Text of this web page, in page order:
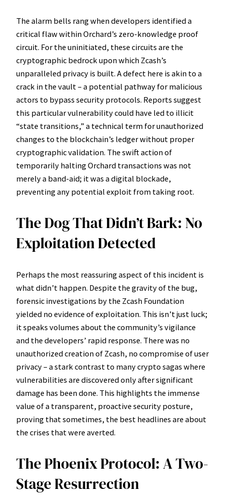
The alarm bells rang when developers identified a
critical flaw within Orchard’s zero-knowledge proof
circuit. For the uninitiated, these circuits are the
cryptographic bedrock upon which Zcash’s
unparalleled privacy is built. A defect here is akin to a
crack in the vault – a potential pathway for malicious
actors to bypass security protocols. Reports suggest
this particular vulnerability could have led to illicit
“state transitions,” a technical term for unauthorized
changes to the blockchain’s ledger without proper
cryptographic validation. The swift action of
temporarily halting Orchard transactions was not
merely a band-aid; it was a digital blockade,
preventing any potential exploit from taking root.
The Dog That Didn’t Bark: No
Exploitation Detected
Perhaps the most reassuring aspect of this incident is
what didn’t happen. Despite the gravity of the bug,
forensic investigations by the Zcash Foundation
yielded no evidence of exploitation. This isn’t just luck;
it speaks volumes about the community’s vigilance
and the developers’ rapid response. There was no
unauthorized creation of Zcash, no compromise of user
privacy – a stark contrast to many crypto sagas where
vulnerabilities are discovered only after significant
damage has been done. This highlights the immense
value of a transparent, proactive security posture,
proving that sometimes, the best headlines are about
the crises that were averted.
The Phoenix Protocol: A Two-
Stage Resurrection